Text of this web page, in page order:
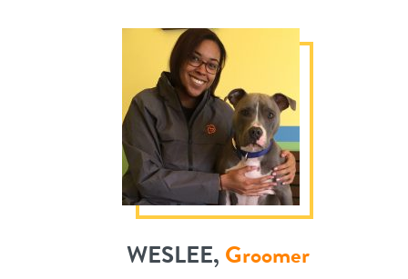
change location
WESLEE, Groomer